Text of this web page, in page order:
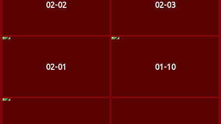
02-02 02-03
02-01 01-10